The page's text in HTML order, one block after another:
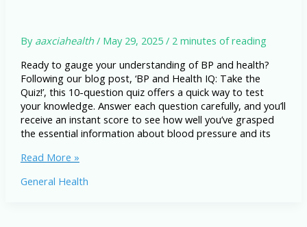
By aaxciahealth/ May 29, 2025/ 2 minutes of reading
Ready to gauge your understanding of BP and health?
Following our blog post, ‘BP and Health IQ: Take the
Quiz!’, this 10-question quiz offers a quick way to test
your knowledge. Answer each question carefully, and you’ll
receive an instant score to see how well you’ve grasped
the essential information about blood pressure and its
BP
Health
Read More »
General Health